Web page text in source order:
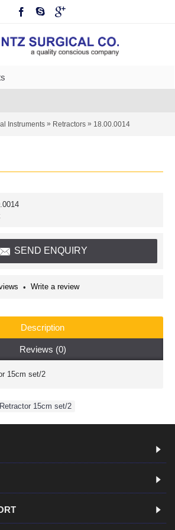
Instruments » Retractors » 18.00.0014
SEND ENQUIRY
• Write a review
Description
Reviews (0)
15cm set/2
15cm set/2